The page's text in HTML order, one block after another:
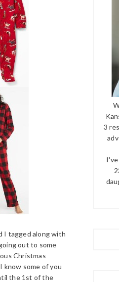
I tagged along with
out to some
Christmas
know some of you
the 1st of the
3
I've